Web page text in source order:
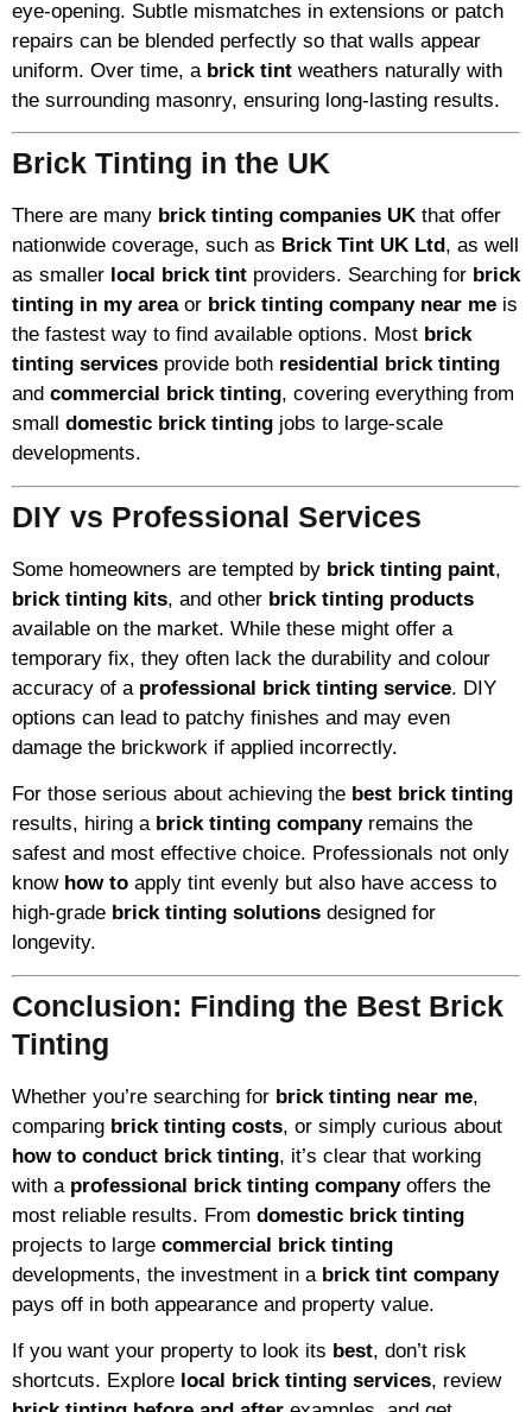
eye-opening. Subtle mismatches in extensions or patch
repairs can be blended perfectly so that walls appear
uniform. Over time, a brick tint weathers naturally with
the surrounding masonry, ensuring long-lasting results.
Brick Tinting in the UK
There are many brick tinting companies UK that offer
nationwide coverage, such as Brick Tint UK Ltd , as well
as smaller local brick tint providers. Searching for brick
tinting in my areaor brick tinting company near me is
the fastest way to find available options. Most brick
tinting services provide both residential brick tinting
and commercial brick tinting, covering everything from
small domestic brick tinting jobs to large-scale
developments.
DIY vs Professional Services
Some homeowners are tempted by brick tinting paint,
brick tinting kits, and other brick tinting products
available on the market. While these might offer a
temporary fix, they often lack the durability and colour
accuracy of a professional brick tinting service. DIY
options can lead to patchy finishes and may even
damage the brickwork if applied incorrectly.
For those serious about achieving the best brick tinting
results, hiring a brick tinting companyremains the
safest and most effective choice. Professionals not only
know how to apply tint evenly but also have access to
high-grade brick tinting solutions designed for
longevity.
Conclusion: Finding the Best Brick
Tinting
Whether you’re searching for brick tinting near me,
comparing brick tinting costs, or simply curious about
how to conduct brick tinting, it’s clear that working
with a professional brick tinting companyoffers the
most reliable results. From domestic brick tinting
projects to large commercial brick tinting
developments, the investment in a brick tint company
pays off in both appearance and property value.
If you want your property to look its best, don’t risk
shortcuts. Explore local brick tinting services, review